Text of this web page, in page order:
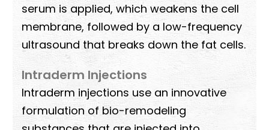
serum is applied, which weakens the cell
membrane, followed by a low-frequency
ultrasound that breaks down the fat cells.
Intraderm Injections
Intraderm injections use an innovative
formulation of bio-remodeling